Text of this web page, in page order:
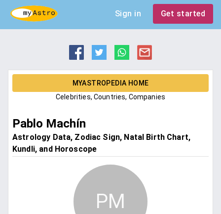
Sign in Get started
MYASTROPEDIA HOME
Celebrities, Countries, Companies
Pablo Machín
Astrology Data, Zodiac Sign, Natal Birth Chart,
Kundli, and Horoscope
PM